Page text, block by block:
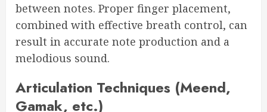
between notes. Proper finger placement,
combined with effective breath control, can
result in accurate note production and a
melodious sound.
Articulation Techniques (Meend,
Gamak, etc.)